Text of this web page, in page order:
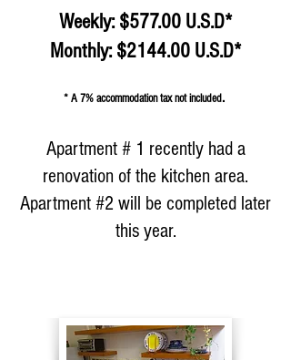
Weekly: $577.00 U.S.D*
Monthly: $2144.00 U.S.D*​​​​
* A 7% accommodation tax not included.
Apartment # 1 recently had a
renovation of the kitchen area.
Apartment #2 will be completed later
this year.